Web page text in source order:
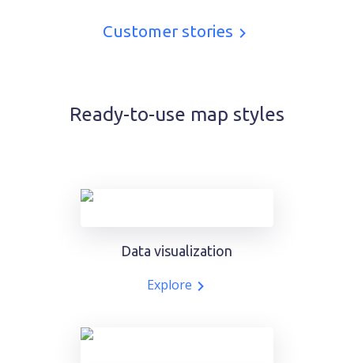
Customer stories
Ready-to-use map styles
Data visualization
Explore